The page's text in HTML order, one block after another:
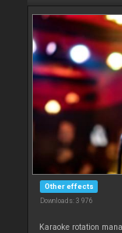
Other effects
Downloads: 3 976
Karaoke rotation